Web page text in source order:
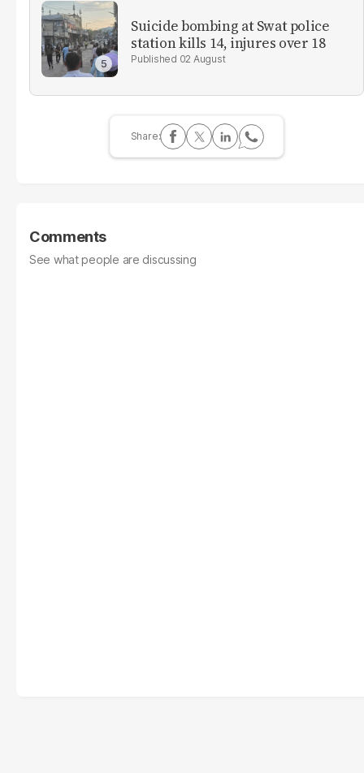
Suicide bombing at Swat police
station kills 14, injures over 18
02 August
Comments
See what people are discussing